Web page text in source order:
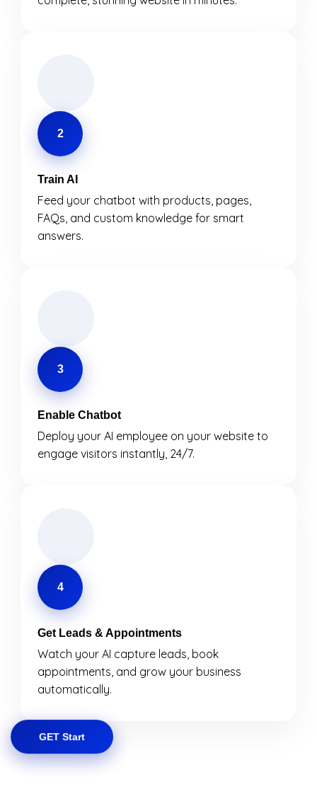
2
Train AI
Feed your chatbot with products, pages,
FAQs, and custom knowledge for smart
answers.
3
Enable Chatbot
Deploy your AI employee on your website to
engage visitors instantly, 24/7.
4
Get Leads & Appointments
Watch your AI capture leads, book
appointments, and grow your business
automatically.
GET Start